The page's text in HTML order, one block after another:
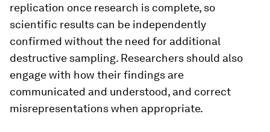
replication once research is complete, so
scientific results can be independently
confirmed without the need for additional
destructive sampling. Researchers should also
engage with how their findings are
communicated and understood, and correct
misrepresentations when appropriate.